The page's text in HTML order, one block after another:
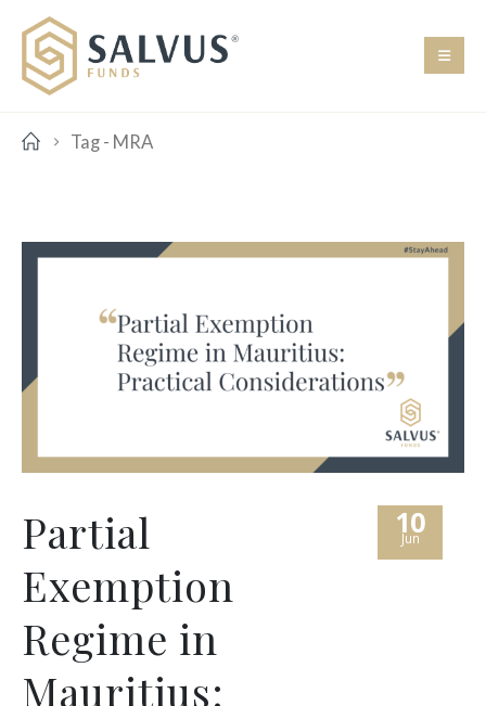
Tag - MRA
10
Jun
Partial
Exemption
Regime in
Mauritius: